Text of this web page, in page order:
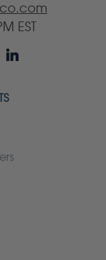
EST